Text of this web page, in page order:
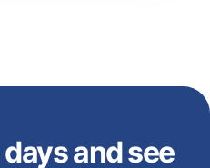
and see